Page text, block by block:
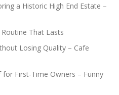
a Historic High End Estate –
That Lasts
Losing Quality – Cafe
First-Time Owners – Funny